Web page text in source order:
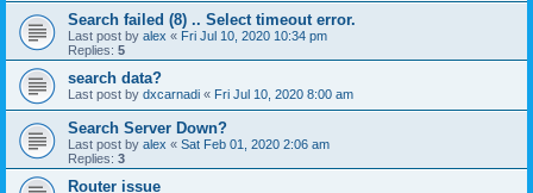
Search failed (8) .. Select timeout error.
Last post by alex « Fri Jul 10, 2020 10:34 pm
Replies: 5
search data?
Last post by dxcarnadi « Fri Jul 10, 2020 8:00 am
Search Server Down?
Last post by alex « Sat Feb 01, 2020 2:06 am
Replies: 3
Router issue